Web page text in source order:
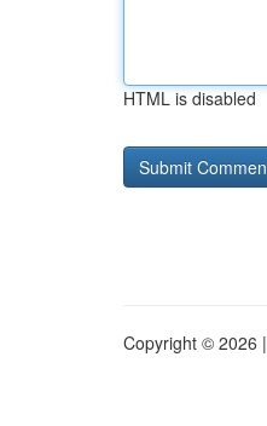
HTML is disabled
Copyright © 2026 |